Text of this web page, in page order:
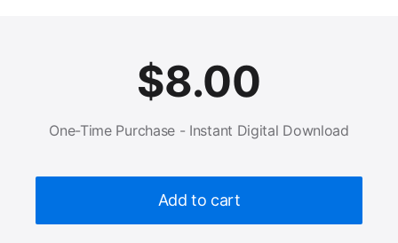
$8.00
One-Time Purchase - Instant Digital Download
Add to cart